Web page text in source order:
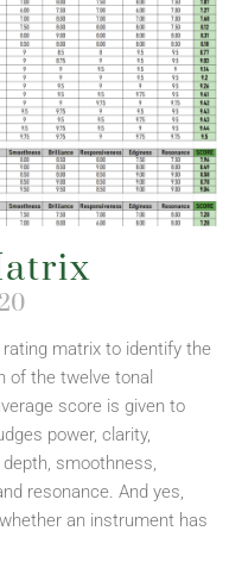
matrix to identify the
of the twelve tonal
score is given to
power, clarity,
smoothness,
resonance. And yes,
an instrument has